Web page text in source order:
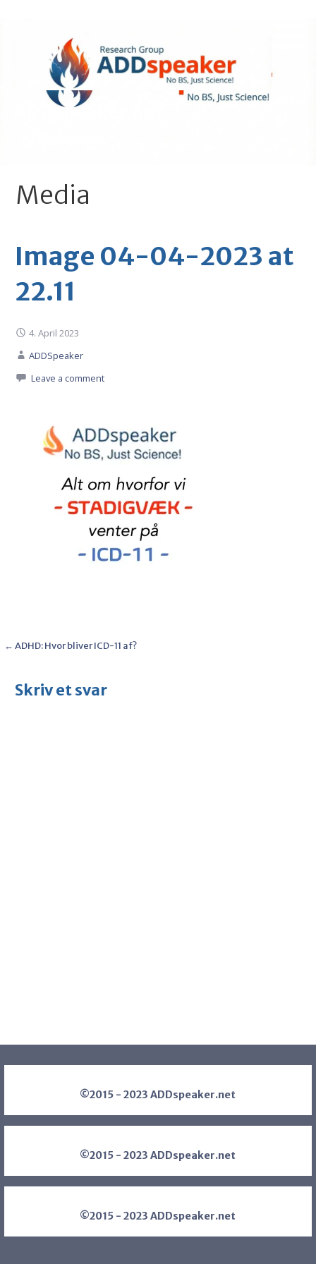
ADDspeaker.net
Media
Image 04-04-2023 at
22.11
4. April 2023
ADDSpeaker
Leave a comment
Post
← ADHD: Hvor bliver ICD-11 af?
Skriv et svar
©2015 - 2023 ADDspeaker.net
©2015 - 2023 ADDspeaker.net
©2015 - 2023 ADDspeaker.net